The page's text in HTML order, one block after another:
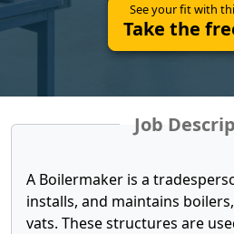
See your fit with
Take the
Job
A Boilermaker is a
installs, and maintains
vats. These structures are